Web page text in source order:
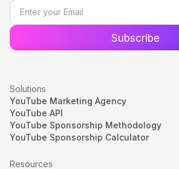
Solutions
YouTube Marketing Agency
YouTube API
YouTube Sponsorship Methodology
YouTube Sponsorship Calculator
Resources